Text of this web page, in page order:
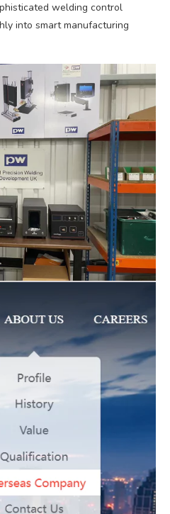
welding control
into smart manufacturing